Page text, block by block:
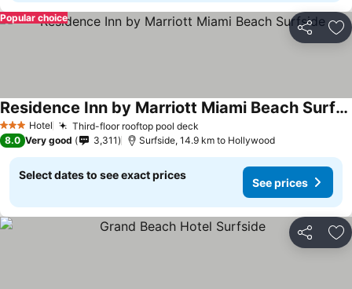
Share
Popular choice
3 StarsHotel Third-floor rooftop pool deck
Residence Inn by Marriott Miami Beach Surfside
See prices
8.0 Very good 3,311 Surfside, 14.9 km to Hollywood
Select dates to see exact prices
See prices
Share